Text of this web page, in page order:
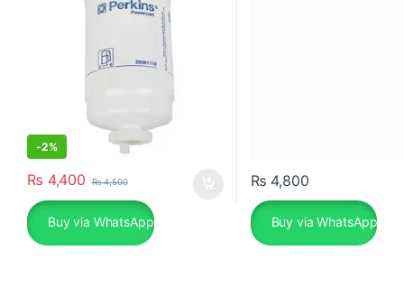
-2%
₨ 4,400 ₨4,500
Buy via WhatsApp
₨ 4,800
Buy via WhatsApp